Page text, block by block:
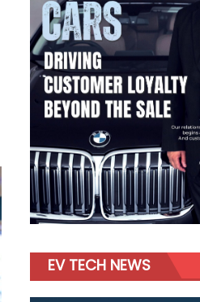
EV TECH NEWS